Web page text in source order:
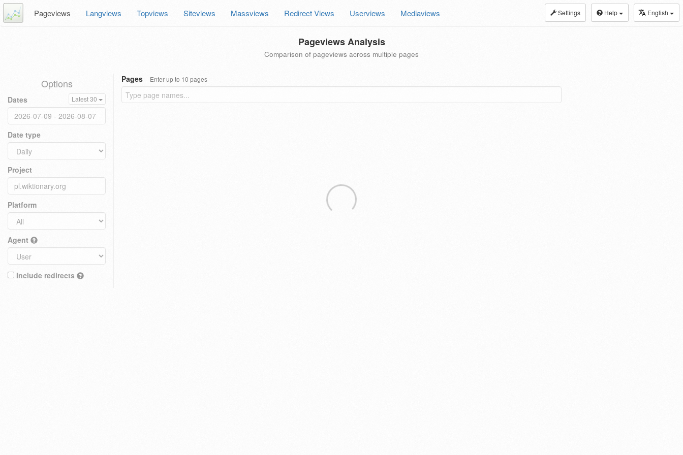
Settings Help English
Pageviews Langviews Topviews Siteviews Massviews Redirect Views Userviews Mediaviews
Pageviews Analysis
Comparison of pageviews across multiple pages
Options
Dates Latest 30
Date type
Project
Platform
Agent
Include redirects
Pages Enter up to 10 pages